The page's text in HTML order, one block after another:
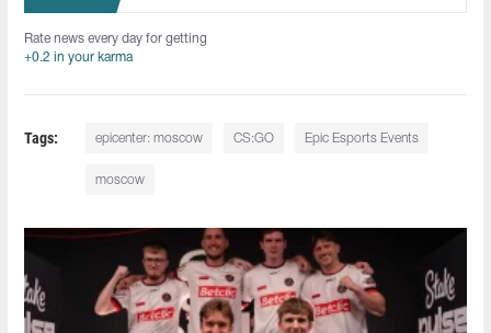
Rate news every day for getting
+0.2 in your karma
Tags: epicenter: moscow CS:GO Epic Esports Events
moscow